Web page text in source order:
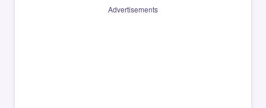
Advertisements